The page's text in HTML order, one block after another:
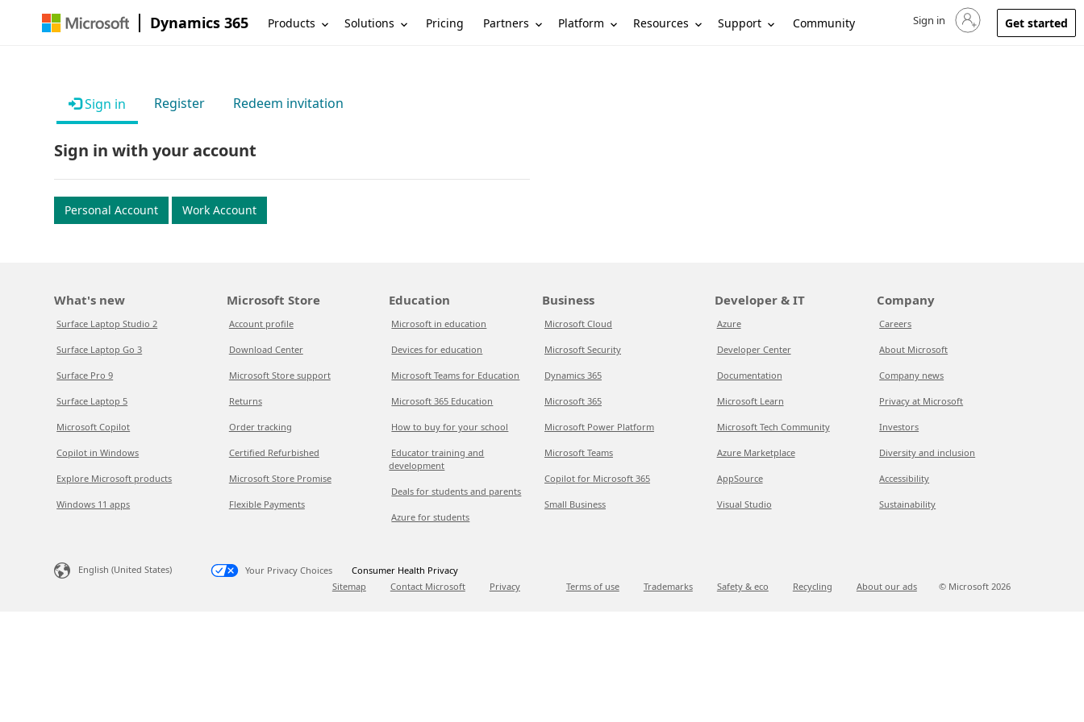
Dynamics 365 Products Solutions Pricing Partners Platform Resources Support Community Sign in to your account
Sign in Get started
Sign in Register Redeem invitation
Sign in with your account
Personal Account Work Account
What's new
Surface Laptop Studio 2
Surface Laptop Go 3
Surface Pro 9
Surface Laptop 5
Microsoft Copilot
Copilot in Windows
Explore Microsoft products
Windows 11 apps
Microsoft Store
Account profile
Download Center
Microsoft Store support
Returns
Order tracking
Certified Refurbished
Microsoft Store Promise
Flexible Payments
Education
Microsoft in education
Devices for education
Microsoft Teams for Education
Microsoft 365 Education
How to buy for your school
Educator training and
development
Deals for students and parents
Azure for students
Business
Microsoft Cloud
Microsoft Security
Dynamics 365
Microsoft 365
Microsoft Power Platform
Microsoft Teams
Copilot for Microsoft 365
Small Business
Developer & IT
Azure
Developer Center
Documentation
Microsoft Learn
Microsoft Tech Community
Azure Marketplace
AppSource
Visual Studio
Company
Careers
About Microsoft
Company news
Privacy at Microsoft
Investors
Diversity and inclusion
Accessibility
Sustainability
English (United States) Your Privacy Choices
Consumer Health Privacy
Sitemap
Contact Microsoft Privacy Terms of use Trademarks Safety & eco Recycling About our ads © Microsoft 2026